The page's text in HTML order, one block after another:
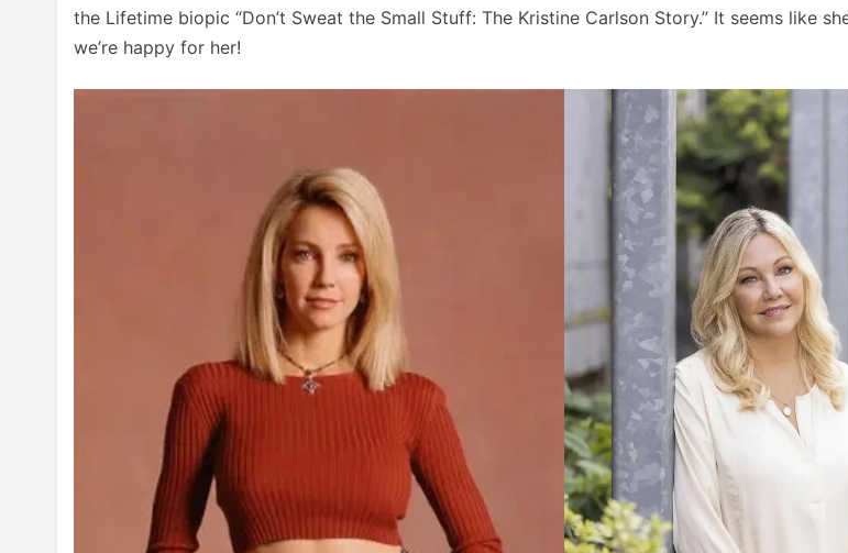
the Lifetime biopic “Don’t Sweat the Small Stuff: The Kristine Carlson Story.” It seems like
we’re happy for her!